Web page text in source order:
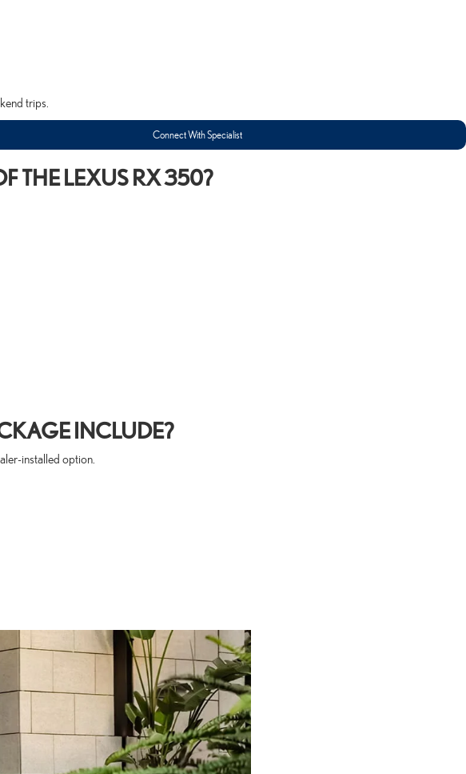
trips.
Connect With Specialist
THE LEXUS RX 350?
INCLUDE?
installed option.